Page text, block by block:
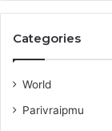
Categories
World
Parivraipmu